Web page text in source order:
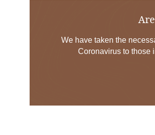
We have taken the
Coronavirus to those